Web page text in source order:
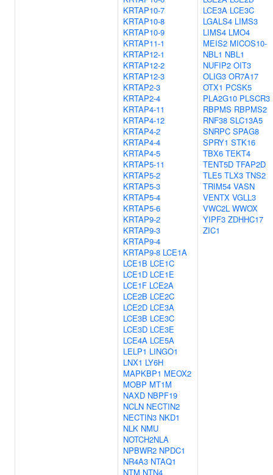
KRTAP10-7
KRTAP10-8
KRTAP10-9
KRTAP11-1
KRTAP12-1
KRTAP12-2
KRTAP12-3
KRTAP2-3
KRTAP2-4
KRTAP4-11
KRTAP4-12
KRTAP4-2
KRTAP4-4
KRTAP4-5
KRTAP5-11
KRTAP5-2
KRTAP5-3
KRTAP5-4
KRTAP5-6
KRTAP9-2
KRTAP9-3
KRTAP9-4
KRTAP9-8 LCE1A
LCE1B LCE1C
LCE1D LCE1E
LCE1F LCE2A
LCE2B LCE2C
LCE2D LCE3A
LCE3B LCE3C
LCE3D LCE3E
LCE4A LCE5A
LELP1 LINGO1
LNX1 LY6H
MAPKBP1 MEOX2
MOBP MT1M
NAXD NBPF19
NCLN NECTIN2
NECTIN3 NKD1
NLK NMU
NOTCH2NLA
NPBWR2 NPDC1
NR4A3 NTAQ1
NTM NTN4
LCE3A LCE3C
LGALS4 LIMS3
LIMS4 LMO4
MEIS2 MICOS10-
NBL1 NBL1
NUFIP2 OIT3
OLIG3 OR7A17
OTX1 PCSK5
PLA2G10 PLSCR3
RBPMS RBPMS2
RNF38 SLC13A5
SNRPC SPAG8
SPRY1 STK16
TBX6 TEKT4
TENT5D TFAP2D
TLE5 TLX3 TNS2
TRIM54 VASN
VENTX VGLL3
VWC2L WWOX
YIPF3 ZDHHC17
ZIC1